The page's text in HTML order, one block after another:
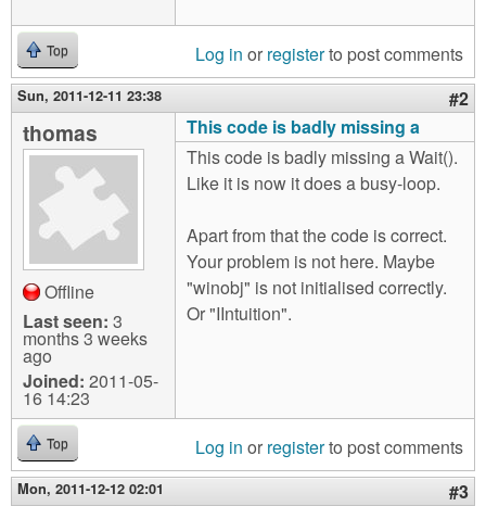
Top Log in or registerto post comments
Sun, 2011-12-11 23:38 #2
thomas
Offline
Last seen: 3
months 3 weeks
ago
Joined: 2011-05-
16 14:23
This code is badly missing a
This code is badly missing a Wait().
Like it is now it does a busy-loop.
Apart from that the code is correct.
Your problem is not here. Maybe
"winobj" is not initialised correctly.
Or "IIntuition".
Top Log in or registerto post comments
Mon, 2011-12-12 02:01 #3